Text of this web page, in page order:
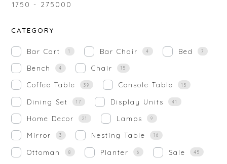
₹1750 - ₹275000
CATEGORY
Bar Cart 1 Bar Chair 4 Bed 7
Bench 4 Chair 15
Coffee Table 39 Console Table 15
Dining Set 17 Display Units 41
Home Decor 21 Lamps 9
Mirror 3 Nesting Table 16
Ottoman 8 Planter 6 Sale 45